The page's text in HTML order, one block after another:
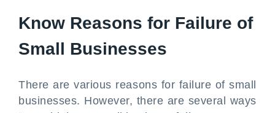
Know Reasons for Failure of
Small Businesses
There are various reasons for failure of small
businesses. However, there are several ways